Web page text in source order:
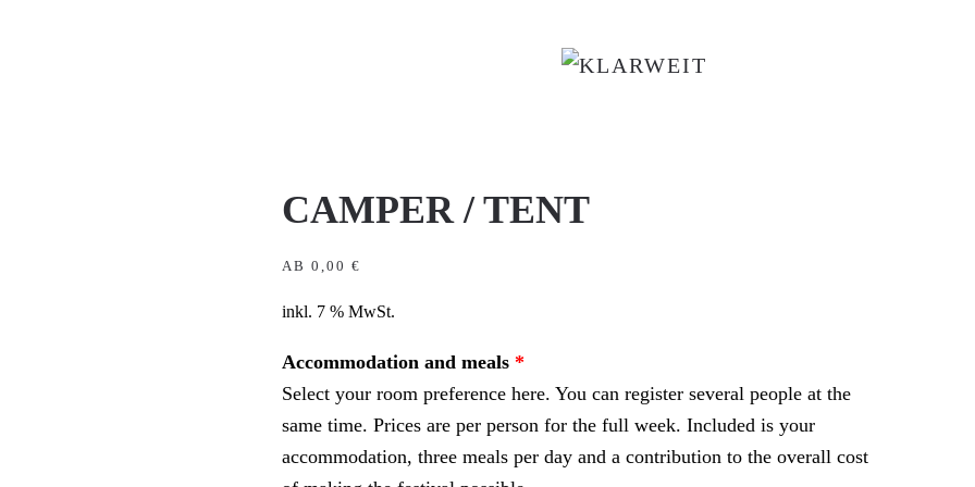
CAMPER / TENT
AB 0,00 €
inkl. 7 % MwSt.
Accommodation and meals
Select your room preference here. You can register several people at the
same time. Prices are per person for the full week. Included is your
accommodation, three meals per day and a contribution to the overall cost